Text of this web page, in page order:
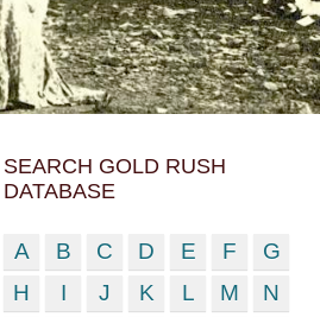
SEARCH GOLD RUSH
DATABASE
A B C D E F
G
H
I J K L M
N